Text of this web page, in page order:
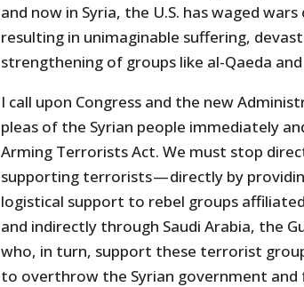
and now in Syria, the U.S. has waged
resulting in unimaginable suffering,
strengthening of groups like al-Qaeda and
I call upon Congress and the new
pleas of the Syrian people immediately
Arming Terrorists Act. We must stop
supporting terrorists — directly by
logistical support to rebel groups
and indirectly through Saudi Arabia, the
who, in turn, support these terrorist
to overthrow the Syrian government